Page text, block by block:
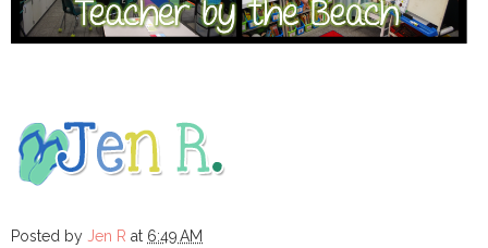
Posted by Jen R at 6:49 AM